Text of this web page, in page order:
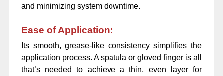
and minimizing system downtime.
Ease of Application:
Its smooth, grease-like consistency simplifies the
application process. A spatula or gloved finger is all
that’s needed to achieve a thin, even layer for